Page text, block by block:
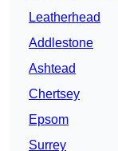
Leatherhead
Addlestone
Ashtead
Chertsey
Epsom
Surrey